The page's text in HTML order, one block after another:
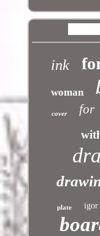
ink
woman
cover for
plate igor